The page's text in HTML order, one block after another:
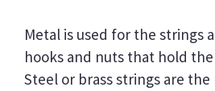
Metal is used for the strings
hooks and nuts that hold
Steel or brass strings are